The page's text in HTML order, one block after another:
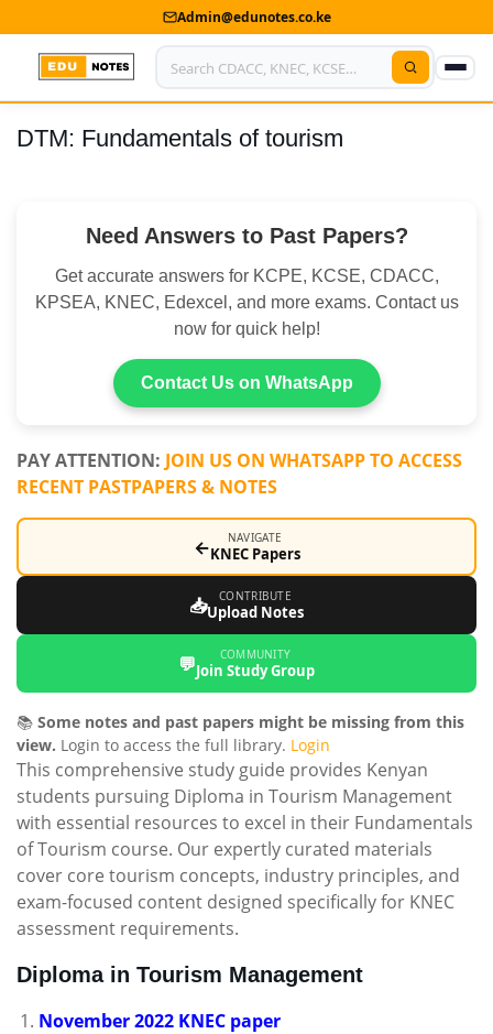
Admin@edunotes.co.ke
Home
Contact us
Advertise With Us
Submit Notes
Shop
DTM: Fundamentals of tourism
Need Answers to Past Papers?
Get accurate answers for KCPE, KCSE, CDACC,
KPSEA, KNEC, Edexcel, and more exams. Contact us
now for quick help!
Contact Us on WhatsApp
PAY ATTENTION: JOIN US ON WHATSAPP TO ACCESS
RECENT PASTPAPERS & NOTES
← NAVIGATE
KNEC Papers
📥 CONTRIBUTE
Upload Notes
💬 COMMUNITY
Join Study Group
📚 Some notes and past papers might be missing from this
view. Login to access the full library. Login
This comprehensive study guide provides Kenyan
students pursuing Diploma in Tourism Management
with essential resources to excel in their Fundamentals
of Tourism course. Our expertly curated materials
cover core tourism concepts, industry principles, and
exam-focused content designed specifically for KNEC
assessment requirements.
Diploma in Tourism Management
November 2022 KNEC paper